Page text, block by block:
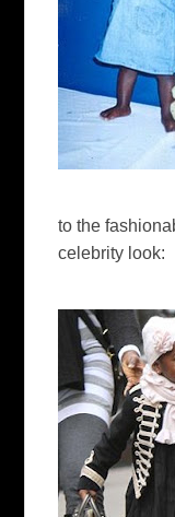
to the
celebrity look: